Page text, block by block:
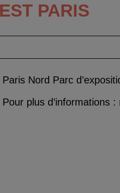
PARIS
Paris Nord Parc
Pour plus d’informations